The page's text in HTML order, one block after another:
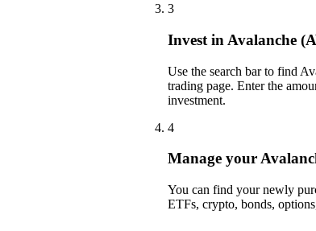
3
Invest in Avalanche
Use the search bar to find
trading page. Enter the
investment.
4
Manage your
You can find your newly
ETFs, crypto, bonds,